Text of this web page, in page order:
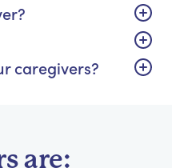
caregivers?
are: